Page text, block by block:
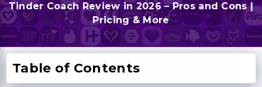
Tinder Coach Review in 2026 – Pros and Cons |
Pricing & More
Table of Contents